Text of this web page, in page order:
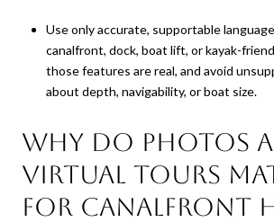
Use only accurate, supportable
canalfront, dock, boat lift, or kayak-
those features are real, and avoid
about depth, navigability, or boat size.
Why do photos
virtual tours
for canalfront